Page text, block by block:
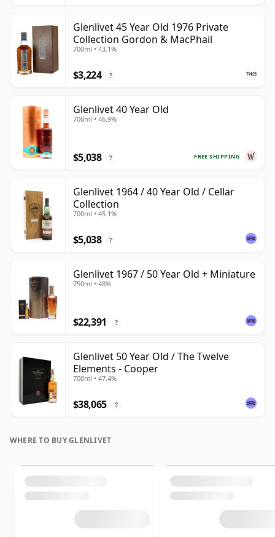
Glenlivet 45 Year Old 1976 Private
Collection Gordon & MacPhail
700ml • 43.1%
$3,224 ?
Glenlivet 40 Year Old
700ml • 46.9%
FREE SHIPPING
$5,038 ?
Glenlivet 1964 / 40 Year Old / Cellar
Collection
700ml • 45.1%
$5,038 ?
Glenlivet 1967 / 50 Year Old + Miniature
750ml • 48%
$22,391 ?
Glenlivet 50 Year Old / The Twelve
Elements - Cooper
700ml • 47.4%
$38,065 ?
WHERE TO BUY GLENLIVET